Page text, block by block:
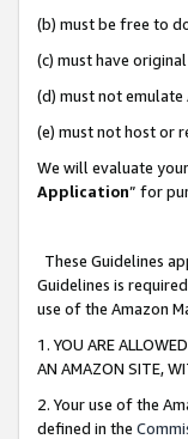
(b) must be free to
(c) must have
(d) must not emulate
(e) must not host or
We will evaluate
Application” for
These Guidelines
Guidelines is
use of the Amazon
1. YOU ARE
AN AMAZON SITE,
2. Your use of the
defined in the